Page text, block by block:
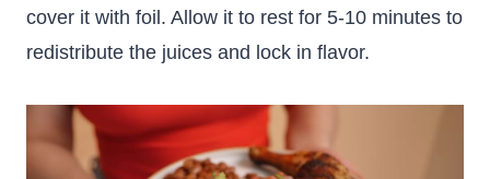
cover it with foil. Allow it to rest for 5-10 minutes to
redistribute the juices and lock in flavor.